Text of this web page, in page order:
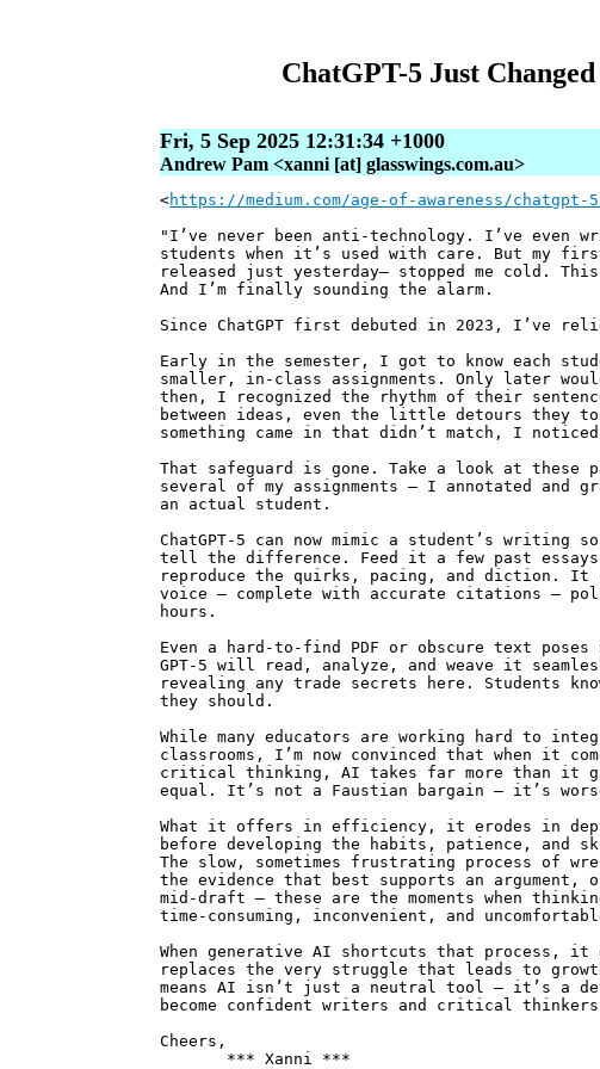
ChatGPT-5 Just
Fri, 5 Sep 2025 12:31:34 +1000
Andrew Pam <xanni [at] glasswings.com.au>
<https://medium.com/age-of-awareness/chatgpt-
"I’ve never been anti-technology. I’ve even
students when it’s used with care. But my
released just yesterday— stopped me cold.
And I’m finally sounding the alarm.
Since ChatGPT first debuted in 2023, I’ve
Early in the semester, I got to know each
smaller, in-class assignments. Only later
then, I recognized the rhythm of their
between ideas, even the little detours they
something came in that didn’t match, I
That safeguard is gone. Take a look at these
several of my assignments — I annotated and
an actual student.
ChatGPT-5 can now mimic a student’s
tell the difference. Feed it a few past
reproduce the quirks, pacing, and diction. It
voice — complete with accurate citations —
hours.
Even a hard-to-find PDF or obscure text
GPT-5 will read, analyze, and weave it
revealing any trade secrets here. Students
they should.
While many educators are working hard to
classrooms, I’m now convinced that when it
critical thinking, AI takes far more than it
equal. It’s not a Faustian bargain — it’s
What it offers in efficiency, it erodes in
before developing the habits, patience, and
The slow, sometimes frustrating process of
the evidence that best supports an argument,
mid-draft — these are the moments when
time-consuming, inconvenient, and
When generative AI shortcuts that process,
replaces the very struggle that leads to
means AI isn’t just a neutral tool — it’s a
become confident writers and critical
Cheers,
*** Xanni ***